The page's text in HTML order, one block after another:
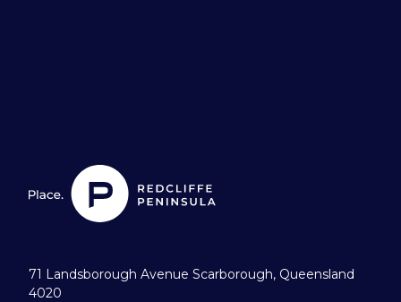
71 Landsborough Avenue Scarborough, Queensland
4020